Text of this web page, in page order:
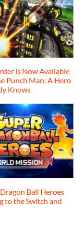
is Now Available
Punch Man: A Hero
Knows
Ball Heroes
to the Switch and